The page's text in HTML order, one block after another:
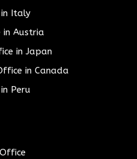
in Italy
in Austria
in Japan
in Canada
Peru